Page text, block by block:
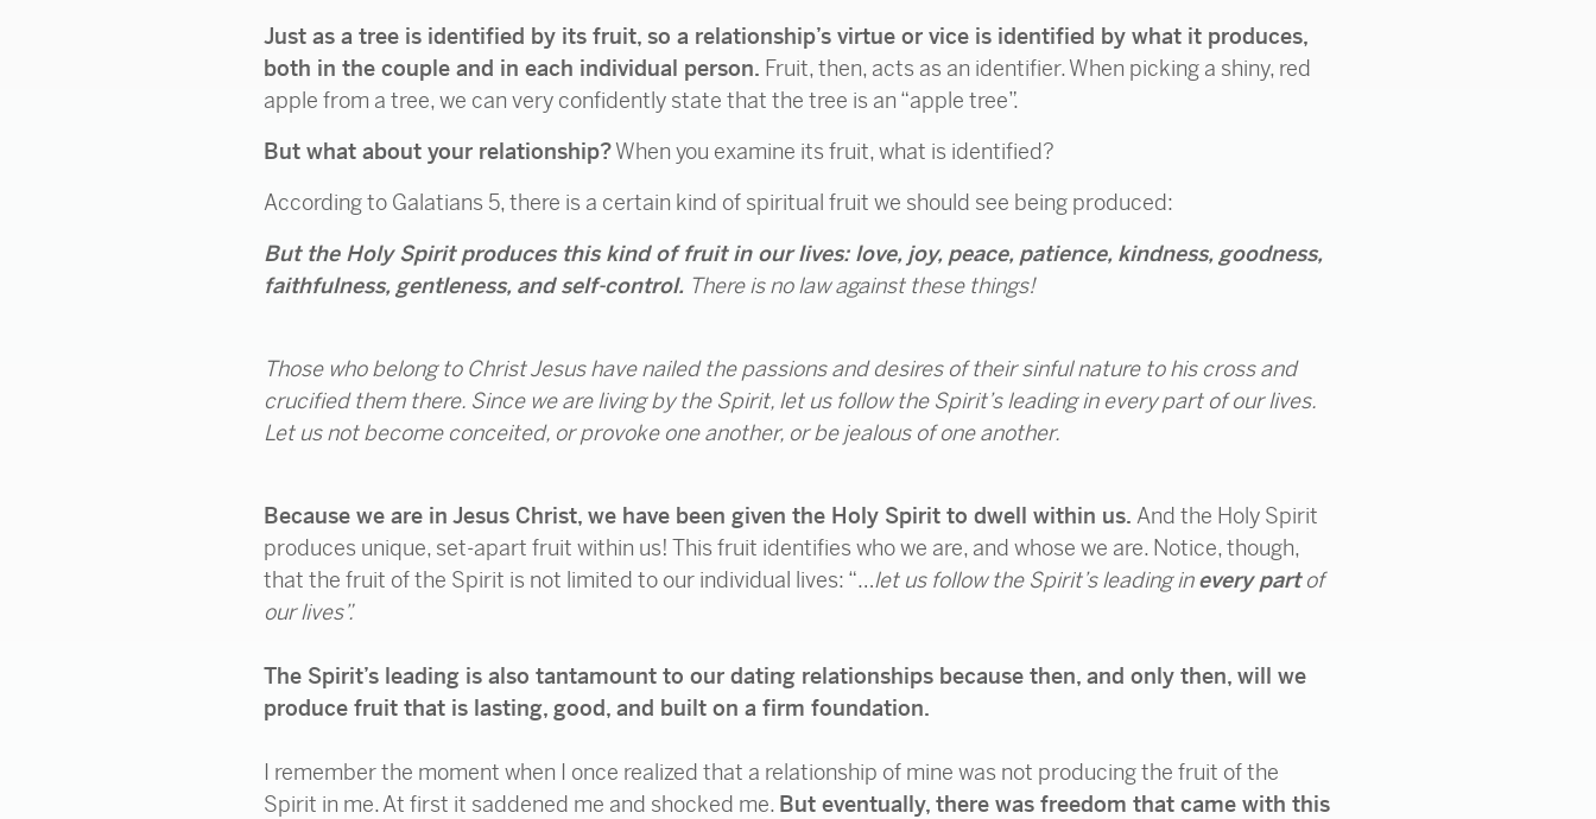
Just as a tree is identified by its fruit, so a relationship’s virtue or vice is identified by what it produces,
both in the couple and in each individual person. Fruit, then, acts as an identifier. When picking a shiny, red
apple from a tree, we can very confidently state that the tree is an “apple tree”.
But what about your relationship?When you examine its fruit, what is identified?
According to Galatians 5, there is a certain kind of spiritual fruit we should see being produced:
But the Holy Spirit produces this kind of fruit in our lives: love, joy, peace, patience, kindness, goodness,
faithfulness, gentleness, and self-control. There is no law against these things!
Those who belong to Christ Jesus have nailed the passions and desires of their sinful nature to his cross and
crucified them there. Since we are living by the Spirit, let us follow the Spirit’s leading in every part of our lives.
Let us not become conceited, or provoke one another, or be jealous of one another.
Because we are in Jesus Christ, we have been given the Holy Spirit to dwell within us. And the Holy Spirit
produces unique, set-apart fruit within us! This fruit identifies who we are, and whose we are. Notice, though,
that the fruit of the Spirit is not limited to our individual lives: “…let us follow the Spirit’s leading inevery partof
our lives”.
The Spirit’s leading is also tantamount to our dating relationships because then, and only then, will we
produce fruit that is lasting, good, and built on a firm foundation.
I remember the moment when I once realized that a relationship of mine was not producing the fruit of the
Spirit in me. At first it saddened me and shocked me. But eventually, there was freedom that came with this